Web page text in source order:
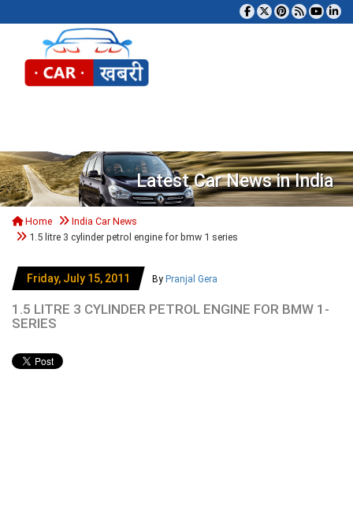
Latest Car News in India
Home
India Car News
1.5 litre 3 cylinder petrol engine for bmw 1 series
Friday, July 15, 2011 By Pranjal Gera
1.5 LITRE 3 CYLINDER PETROL ENGINE FOR BMW 1-
SERIES